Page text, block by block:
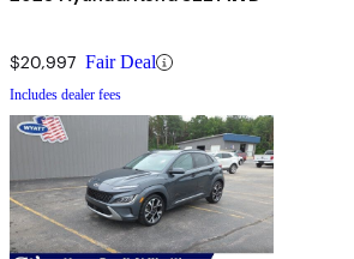
$20,997 Fair Deal
Includes dealer fees